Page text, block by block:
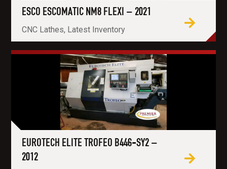
ESCO ESCOMATIC NM8 FLEXI – 2021
CNC Lathes, Latest Inventory
EUROTECH ELITE TROFEO B446-SY2 –
2012